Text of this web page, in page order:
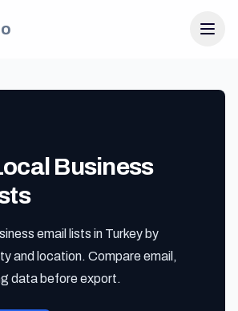
Login
Get 100 Free Leads
Business
email lists in Turkey by
and location. Compare email,
data before export.